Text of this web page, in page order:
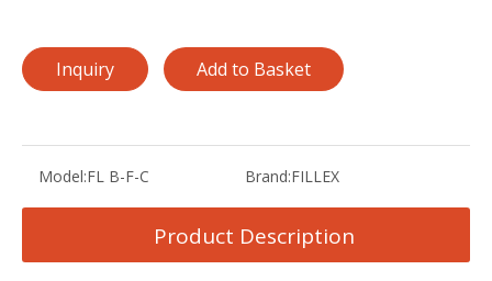
Inquiry Add to Basket
Model:FL B-F-C Brand:FILLEX
Product Description